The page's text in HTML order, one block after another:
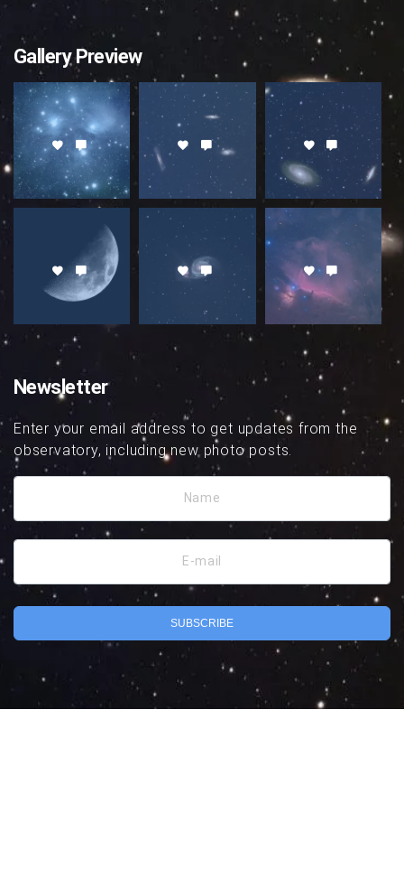
Gallery Preview
Newsletter
Enter your email address to get updates from the
observatory, including new photo posts.
Name
E-mail
SUBSCRIBE